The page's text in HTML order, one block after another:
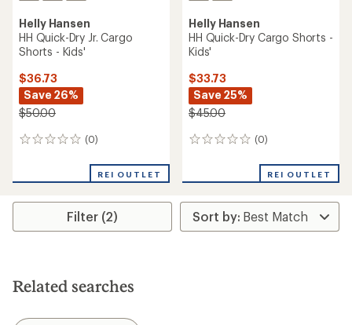
Helly Hansen
HH Quick-Dry Jr. Cargo
Shorts - Kids'
$36.73
Save 26%
$50.00
(0)
0
REI OUTLET
Helly Hansen
HH Quick-Dry Cargo Shorts -
Kids'
$33.73
Save 25%
$45.00
(0)
0
REI OUTLET
Filter (2)
Related searches